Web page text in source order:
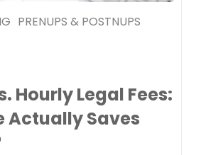
PRENUPS & POSTNUPS
Hourly Legal Fees:
Actually Saves